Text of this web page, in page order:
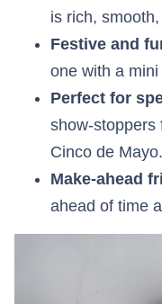
is rich,
Festive and
one with a
Perfect for
show-stoppers
Cinco de Mayo.
Make-ahead
ahead of time